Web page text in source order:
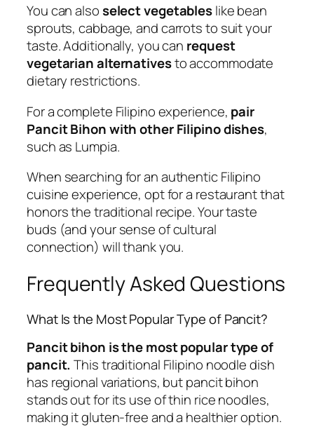
You can alsoselect vegetableslike bean
sprouts, cabbage, and carrots to suit your
taste. Additionally, you can request
vegetarian alternativesto accommodate
dietary restrictions.
For a complete Filipino experience, pair
Pancit Bihon with other Filipino dishes,
such as Lumpia.
When searching for an authentic Filipino
cuisine experience, opt for a restaurant that
honors the traditional recipe. Your taste
buds (and your sense of cultural
connection) will thank you.
Frequently Asked Questions
What Is the Most Popular Type of Pancit?
Pancit bihon is the most popular type of
pancit. This traditional Filipino noodle dish
has regional variations, but pancit bihon
stands out for its use of thin rice noodles,
making it gluten-free and a healthier option.